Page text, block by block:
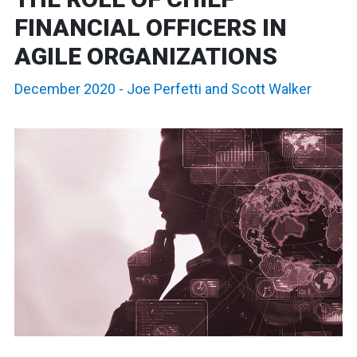
FINANCIAL OFFICERS IN
AGILE ORGANIZATIONS
December 2020 - Joe Perfetti and Scott Walker